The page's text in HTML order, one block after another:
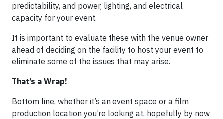
predictability, and power, lighting, and electrical
capacity for your event.
It is important to evaluate these with the venue owner
ahead of deciding on the facility to host your event to
eliminate some of the issues that may arise. ​
That’s a Wrap!
Bottom line, whether it’s an event space or a film
production location you’re looking at, hopefully by now